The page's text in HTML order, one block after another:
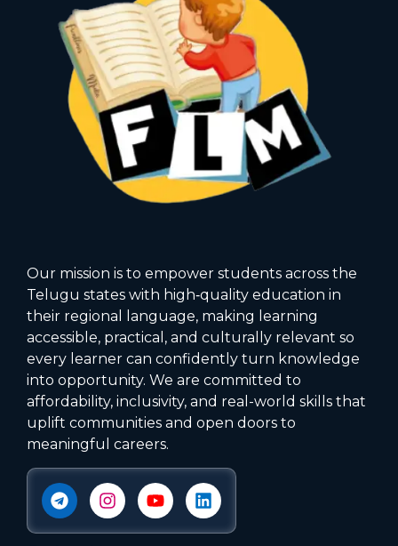
Our mission is to empower students across the
Telugu states with high‑quality education in
their regional language, making learning
accessible, practical, and culturally relevant so
every learner can confidently turn knowledge
into opportunity. We are committed to
affordability, inclusivity, and real-world skills that
uplift communities and open doors to
meaningful careers.